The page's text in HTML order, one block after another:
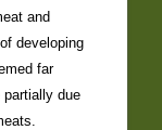
and
developing
far
due